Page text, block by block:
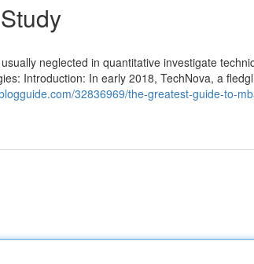
neglected in quantitative investigate
Introduction: In early 2018, TechNova, a
32836969/the-greatest-guide-to-